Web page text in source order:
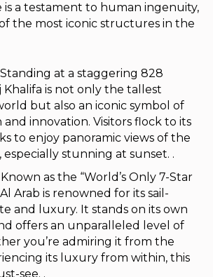
is a testament to human ingenuity,
the most iconic structures in the
Standing at a staggering 828
is not only the tallest
but also an iconic symbol of
and innovation. Visitors flock to its
to enjoy panoramic views of the
stunning at sunset. .
Known as the “World’s Only 7-Star
Arab is renowned for its sail-
and luxury. It stands on its own
offers an unparalleled level of
you’re admiring it from the
its luxury from within, this
see. .